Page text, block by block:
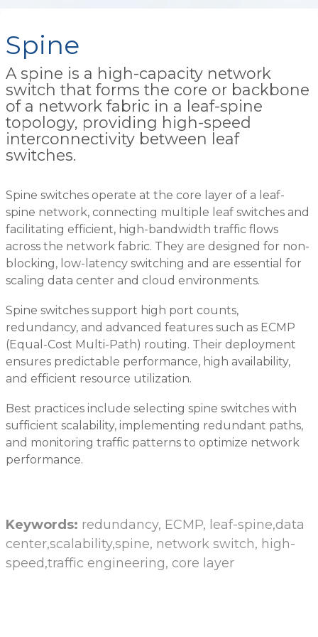
Spine
A spine is a high-capacity network
switch that forms the core or backbone
of a network fabric in a leaf-spine
topology, providing high-speed
interconnectivity between leaf
switches.
Spine switches operate at the core layer of a leaf-
spine network, connecting multiple leaf switches and
facilitating efficient, high-bandwidth traffic flows
across the network fabric. They are designed for non-
blocking, low-latency switching and are essential for
scaling data center and cloud environments.
Spine switches support high port counts,
redundancy, and advanced features such as ECMP
(Equal-Cost Multi-Path) routing. Their deployment
ensures predictable performance, high availability,
and efficient resource utilization.
Best practices include selecting spine switches with
sufficient scalability, implementing redundant paths,
and monitoring traffic patterns to optimize network
performance.
Keywords: redundancy, ECMP, leaf-spine,data
center,scalability,spine, network switch, high-
speed,traffic engineering, core layer